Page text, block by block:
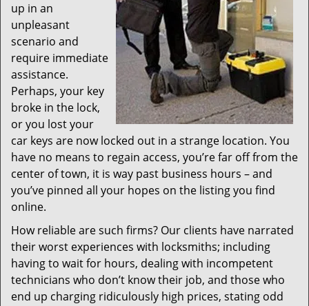
up in an
unpleasant
scenario and
require immediate
assistance.
Perhaps, your key
broke in the lock,
or you lost your
car keys are now locked out in a strange location. You
have no means to regain access, you’re far off from the
center of town, it is way past business hours – and
you’ve pinned all your hopes on the listing you find
online.
How reliable are such firms? Our clients have narrated
their worst experiences with locksmiths; including
having to wait for hours, dealing with incompetent
technicians who don’t know their job, and those who
end up charging ridiculously high prices, stating odd